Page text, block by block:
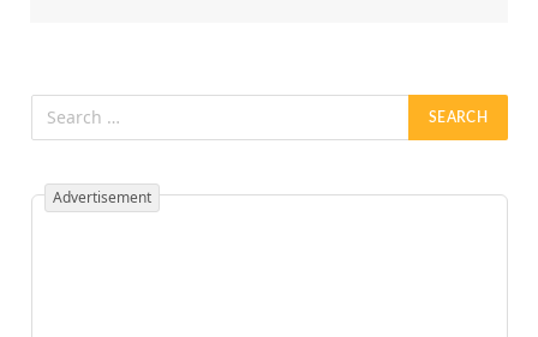
Advertisement